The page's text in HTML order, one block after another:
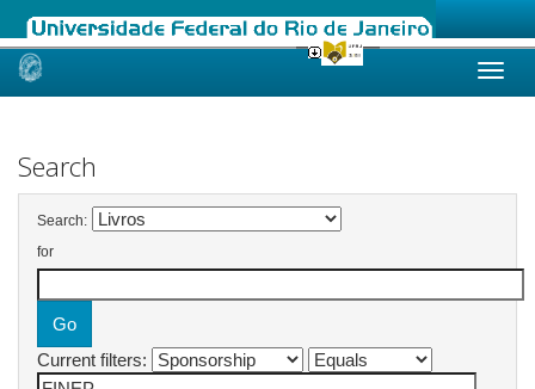
Skip
Search
Search:
for
Current filters: